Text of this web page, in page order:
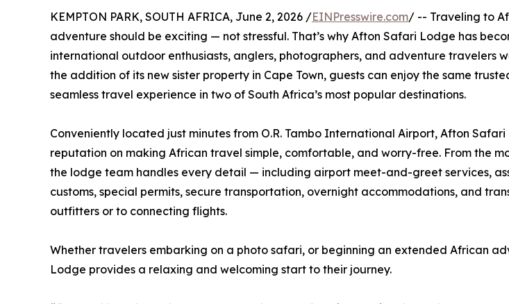
KEMPTON PARK, SOUTH AFRICA, June 2, 2026 /EINPresswire.com/ -- Traveling to
adventure should be exciting — not stressful. That’s why Afton Safari Lodge has
international outdoor enthusiasts, anglers, photographers, and adventure travelers
the addition of its new sister property in Cape Town, guests can enjoy the same
seamless travel experience in two of South Africa’s most popular destinations.
Conveniently located just minutes from O.R. Tambo International Airport, Afton
reputation on making African travel simple, comfortable, and worry-free. From the
the lodge team handles every detail — including airport meet-and-greet services,
customs, special permits, secure transportation, overnight accommodations, and
outfitters or to connecting flights.
Whether travelers embarking on a photo safari, or beginning an extended African
Lodge provides a relaxing and welcoming start to their journey.